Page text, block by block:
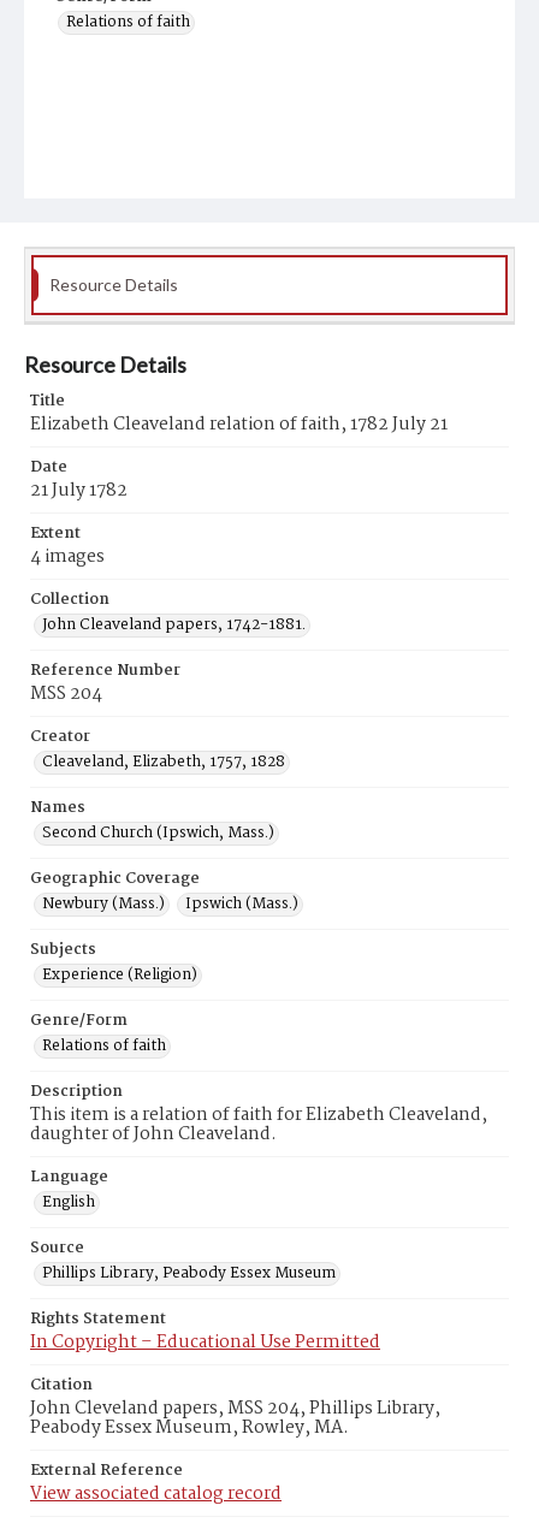
Relations of faith
Resource Details
Resource Details
Title
Elizabeth Cleaveland relation of faith, 1782 July 21
Date
21 July 1782
Extent
4 images
Collection
John Cleaveland papers, 1742-1881.
Reference Number
MSS 204
Creator
Cleaveland, Elizabeth, 1757, 1828
Names
Second Church (Ipswich, Mass.)
Geographic Coverage
Newbury (Mass.)
Ipswich (Mass.)
Subjects
Experience (Religion)
Genre/Form
Relations of faith
Description
This item is a relation of faith for Elizabeth Cleaveland,
daughter of John Cleaveland.
Language
English
Source
Phillips Library, Peabody Essex Museum
Rights Statement
In Copyright – Educational Use Permitted
Citation
John Cleveland papers, MSS 204, Phillips Library,
Peabody Essex Museum, Rowley, MA.
External Reference
View associated catalog record